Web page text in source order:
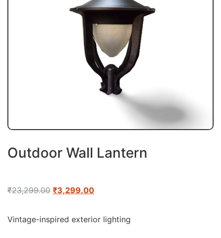
Outdoor Wall Lantern
₹23,299.00 ₹3,299.00
Vintage-inspired exterior lighting